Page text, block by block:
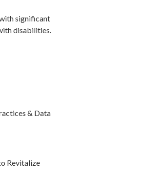
significant
disabilities.
& Data
Revitalize